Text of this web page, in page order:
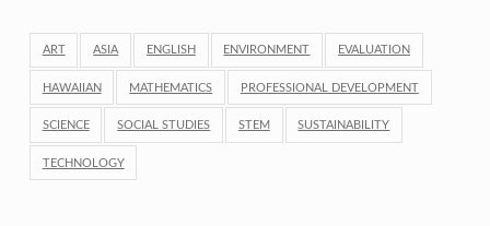
ART ASIA ENGLISH ENVIRONMENT EVALUATION
HAWAIIAN MATHEMATICS PROFESSIONAL DEVELOPMENT
SCIENCE SOCIAL STUDIES STEM SUSTAINABILITY
TECHNOLOGY